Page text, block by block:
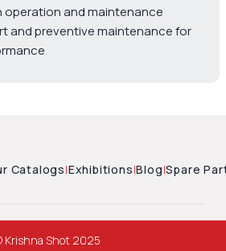
operation and maintenance
and preventive maintenance for
Catalogs|Exhibitions|Blog|Spare
Krishna Shot 2025